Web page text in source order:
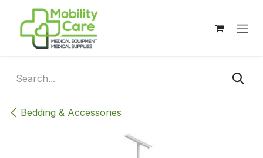
Skip to Content
Bedding & Accessories